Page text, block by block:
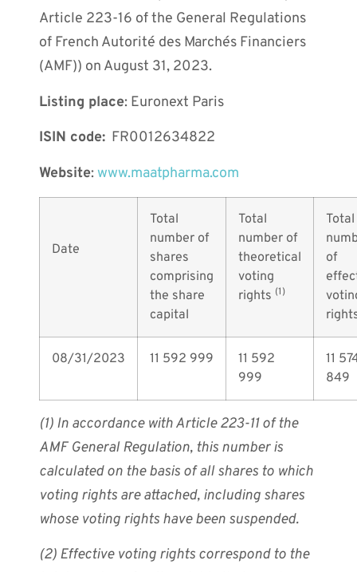
Article 223-16 of the General Regulations
of French Autorité des Marchés Financiers
(AMF)) on August 31, 2023.
Listing place: Euronext Paris
ISIN code: FR0012634822
Website:www.maatpharma.com
Date
Total
number of
shares
comprising
the share
capital
Total
number of
theoretical
voting
rights (1)
Total
of
08/31/2023 11 592 999
11 592
999
11
849
(1) In accordance with Article 223-11 of the
AMF General Regulation, this number is
calculated on the basis of all shares to which
voting rights are attached, including shares
whose voting rights have been suspended.
(2) Effective voting rights correspond to the